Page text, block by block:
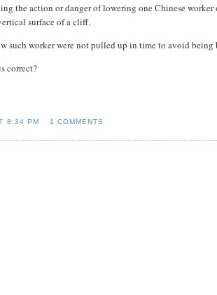
the action or danger of lowering one Chinese worker
surface of a cliff.
such worker were not pulled up in time to avoid
correct?
8:34 PM 1 COMMENTS